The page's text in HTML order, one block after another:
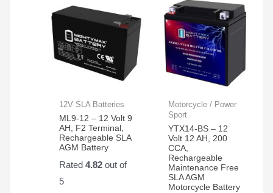
12V SLA Batteries
ML9-12 – 12 Volt 9
AH, F2 Terminal,
Rechargeable SLA
AGM Battery
Rated4.82 out of
5
Motorcycle / Power
Sport
YTX14-BS – 12
Volt 12 AH, 200
CCA,
Rechargeable
Maintenance Free
SLA AGM
Motorcycle Battery